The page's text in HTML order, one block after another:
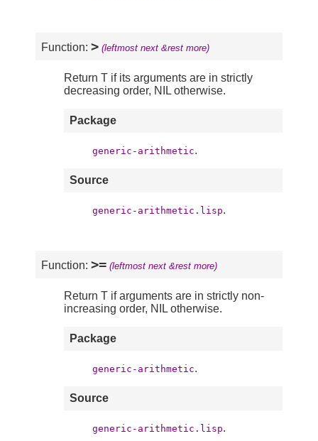
Function: > (leftmost next &rest more)
Return T if its arguments are in strictly
decreasing order, NIL otherwise.
Package
generic-arithmetic.
Source
generic-arithmetic.lisp.
Function: >= (leftmost next &rest more)
Return T if arguments are in strictly non-
increasing order, NIL otherwise.
Package
generic-arithmetic.
Source
generic-arithmetic.lisp.